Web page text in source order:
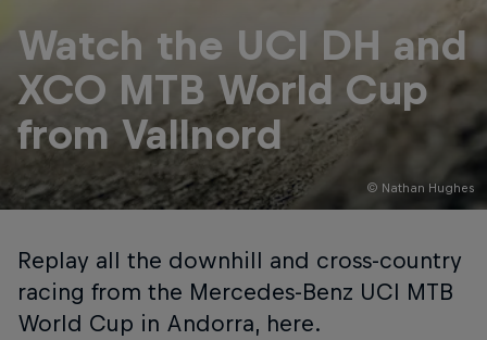
© Nathan Hughes
Watch the UCI DH and
XCO MTB World Cup
from Vallnord
Replay all the downhill and cross-country
racing from the Mercedes-Benz UCI MTB
World Cup in Andorra, here.